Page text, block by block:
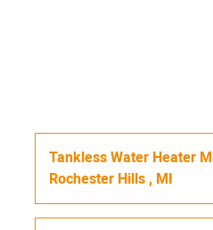
Tankless Water Heater
Rochester Hills, MI